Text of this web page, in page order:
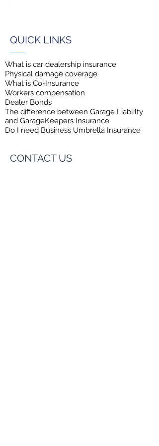
QUICK LINKS
What is car dealership insurance
Physical damage coverage
What is Co-Insurance
Workers compensation
Dealer Bonds
The difference between Garage Liablilty
and GarageKeepers Insurance
Do I need Business Umbrella Insurance
CONTACT US